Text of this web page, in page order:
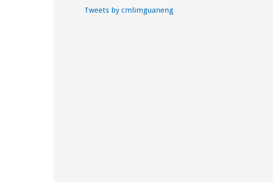
Tweets by cmlimguaneng